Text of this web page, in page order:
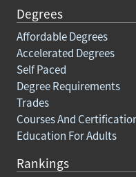
Degrees
Affordable Degrees
Accelerated Degrees
Self Paced
Degree Requirements
Trades
Courses And
Education For Adults
Rankings